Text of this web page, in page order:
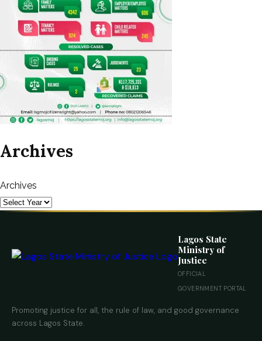
Archives
Archives
Lagos State
Ministry of
Justice
OFFICIAL
GOVERNMENT PORTAL
Promoting justice for all, the rule of law, and good governance
across Lagos State.